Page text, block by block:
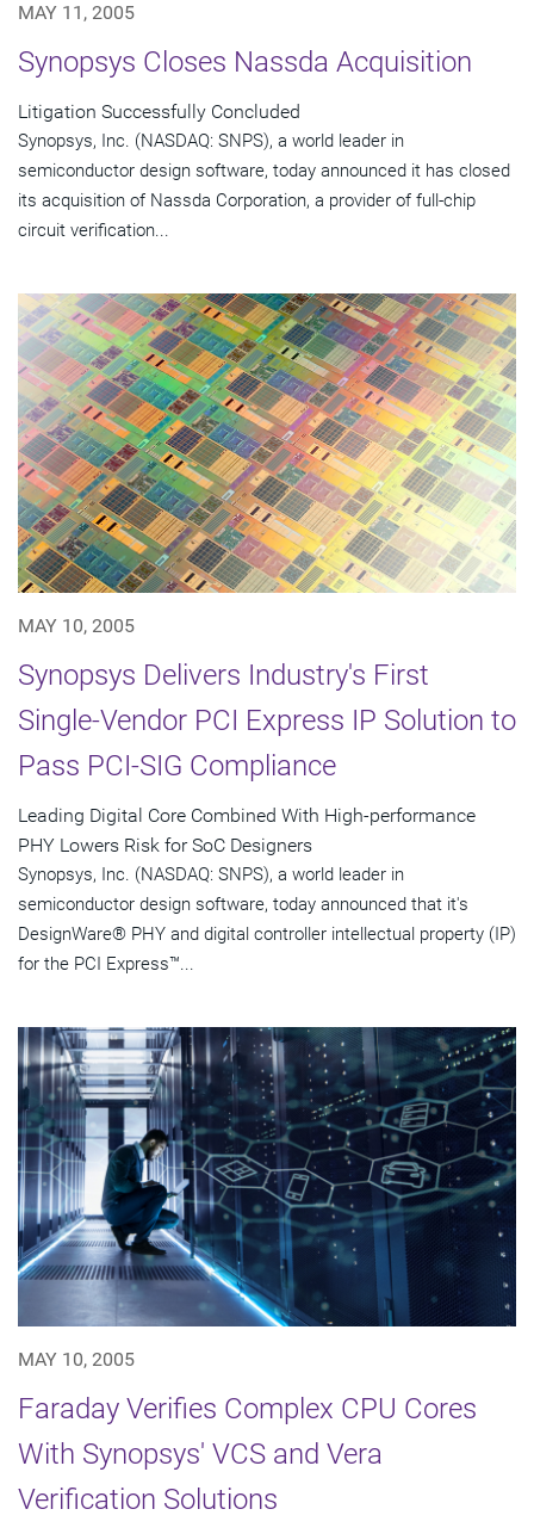
MAY 11, 2005
Synopsys Closes Nassda Acquisition
Litigation Successfully Concluded
Synopsys, Inc. (NASDAQ: SNPS), a world leader in
semiconductor design software, today announced it has closed
its acquisition of Nassda Corporation, a provider of full-chip
circuit verification...
MAY 10, 2005
Synopsys Delivers Industry's First
Single-Vendor PCI Express IP Solution to
Pass PCI-SIG Compliance
Leading Digital Core Combined With High-performance
PHY Lowers Risk for SoC Designers
Synopsys, Inc. (NASDAQ: SNPS), a world leader in
semiconductor design software, today announced that it's
DesignWare® PHY and digital controller intellectual property (IP)
for the PCI Express™...
MAY 10, 2005
Faraday Verifies Complex CPU Cores
With Synopsys' VCS and Vera
Verification Solutions